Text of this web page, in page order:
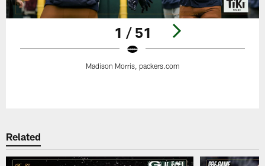
1 / 51
Madison Morris, packers.com
Related